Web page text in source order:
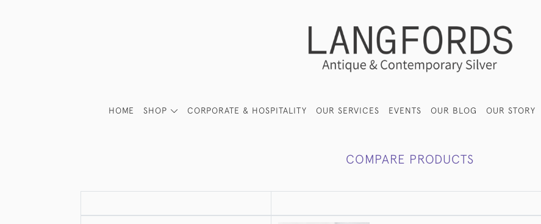
HOME SHOP CORPORATE & HOSPITALITY OUR SERVICES EVENTS OUR BLOG OUR STORY
COMPARE PRODUCTS